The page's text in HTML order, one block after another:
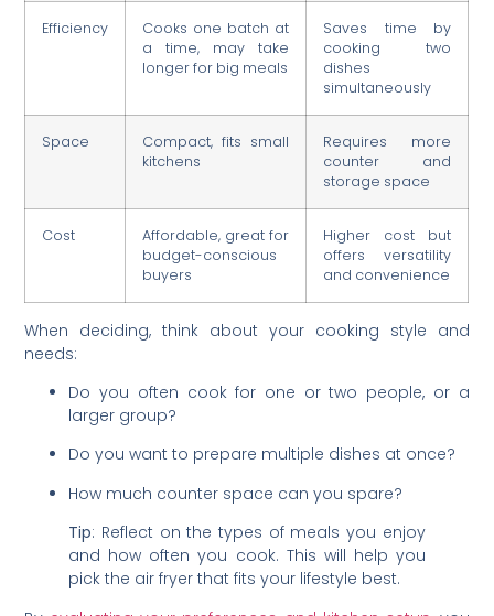
Efficiency
Cooks one batch at
a time, may take
longer for big meals
Saves time by
cooking two
dishes
simultaneously
Space
Compact, fits small
kitchens
Requires more
counter and
storage space
Cost
Affordable, great for
budget-conscious
buyers
Higher cost but
offers versatility
and convenience
When deciding, think about your cooking style and
needs:
Do you often cook for one or two people, or a
larger group?
Do you want to prepare multiple dishes at once?
How much counter space can you spare?
Tip: Reflect on the types of meals you enjoy
and how often you cook. This will help you
pick the air fryer that fits your lifestyle best.